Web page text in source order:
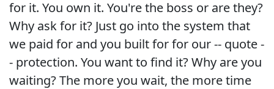
for it. You own it. You're the boss or are they?
Why ask for it? Just go into the system that
we paid for and you built for for our -- quote -
- protection. You want to find it? Why are you
waiting? The more you wait, the more time